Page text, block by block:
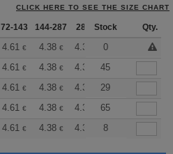
CLICK HERE TO SEE THE SIZE CHART
72-143 144-287 288 + More
Stock Qty.
4.61 € 4.38 € 4.33
0
4.61 € 4.38 € 4.33
45
4.61 € 4.38 € 4.33
29
4.61 € 4.38 € 4.33
65
4.61 € 4.38 € 4.33 8